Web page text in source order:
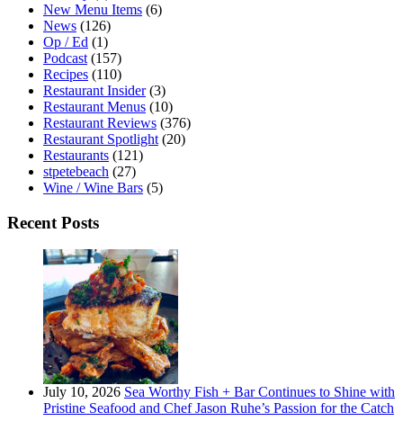
New Menu Items (6)
News (126)
Op / Ed (1)
Podcast (157)
Recipes (110)
Restaurant Insider(3)
Restaurant Menus (10)
Restaurant Reviews (376)
Restaurant Spotlight (20)
Restaurants (121)
stpetebeach (27)
Wine / Wine Bars (5)
Recent Posts
July 10, 2026 Sea Worthy Fish + Bar Continues to Shine with
Pristine Seafood and Chef Jason Ruhe’s Passion for the Catch